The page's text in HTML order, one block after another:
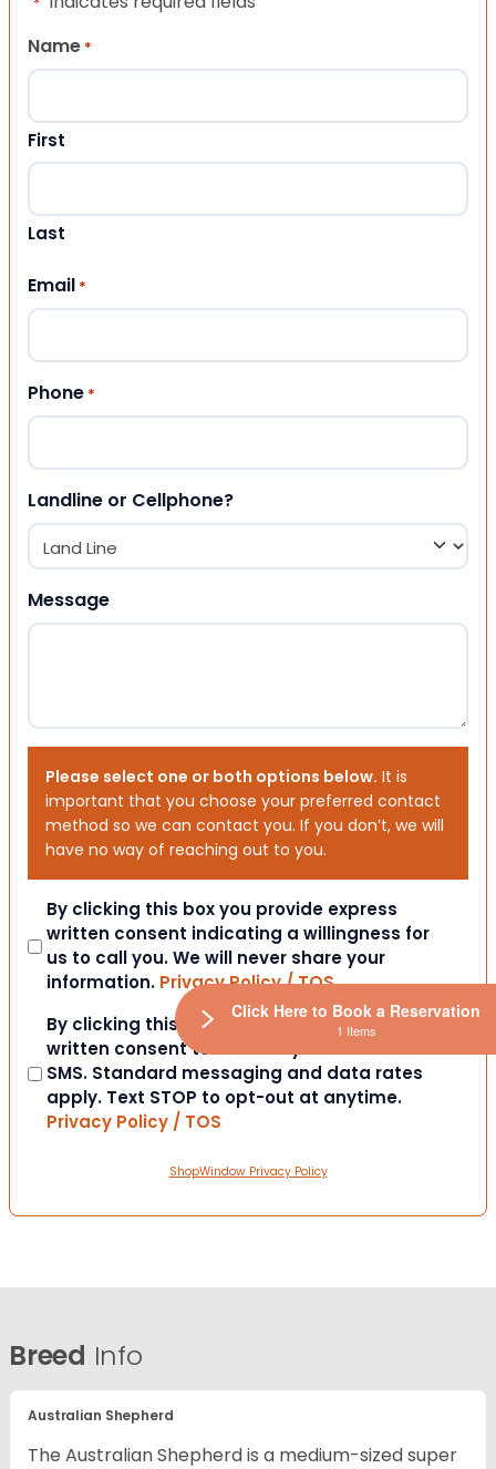
Name *
First
Last
Email *
Phone *
Landline or Cellphone?
Message
Please select one or both options below. It is
important that you choose your preferred contact
method so we can contact you. If you don’t, we will
have no way of reaching out to you.
Consent
By clicking this box you provide express
written consent indicating a willingness for
us to call you. We will never share your
information. Privacy Policy / TOS
Consent
By clicking this box you provide express
written consent to contact you via email or
SMS. Standard messaging and data rates
apply. Text STOP to opt-out at anytime.
Privacy Policy / TOS
ShopWindow Privacy Policy
Breed Info
Australian Shepherd
The Australian Shepherd is a medium-sized super
Click Here to Book a Reservation
1 Items